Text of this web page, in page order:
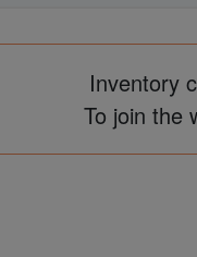
Inventory
To join the